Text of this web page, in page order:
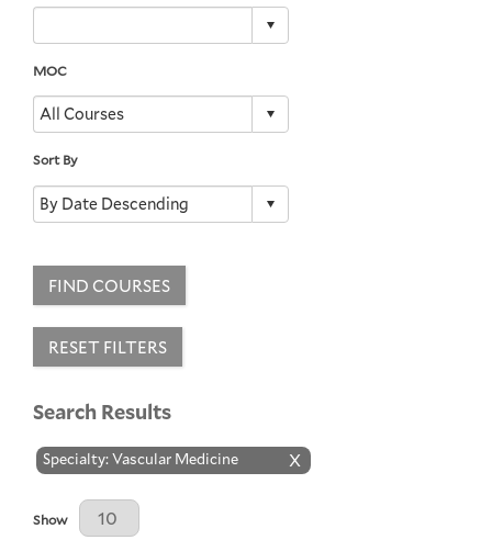
MOC
Sort By
FIND COURSES
RESET FILTERS
Search Results
X
Specialty: Vascular Medicine
Results Per Page
Show